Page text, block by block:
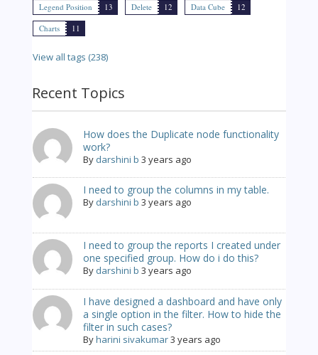
Legend Position
13 Delete 12 Data Cube
12
Charts
11
View all tags (238)
Recent Topics
How does the Duplicate node functionality
work?
By darshini b 3 years ago
I need to group the columns in my table.
By darshini b 3 years ago
I need to group the reports I created under
one specified group. How do i do this?
By darshini b 3 years ago
I have designed a dashboard and have only
a single option in the filter. How to hide the
filter in such cases?
Byharini sivakumar3 years ago